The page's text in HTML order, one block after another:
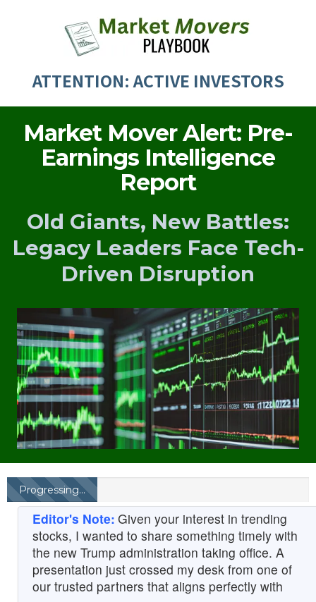
ATTENTION: ACTIVE INVESTORS
Market Mover Alert: Pre-
Earnings Intelligence
Report
Old Giants, New Battles:
Legacy Leaders Face Tech-
Driven Disruption
Progressing...
Editor's Note: Given your interest in trending
stocks, I wanted to share something timely with
the new Trump administration taking office. A
presentation just crossed my desk from one of
our trusted partners that aligns perfectly with